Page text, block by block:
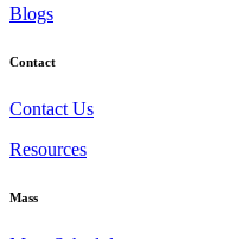
Blogs
Contact
Contact Us
Resources
Mass